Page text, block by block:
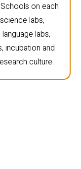
on each
labs,
labs,
incubation and
culture.